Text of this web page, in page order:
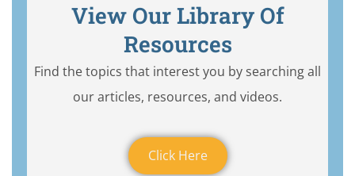
View Our Library Of
Resources
Find the topics that interest you by searching all
our articles, resources, and videos.
Click Here